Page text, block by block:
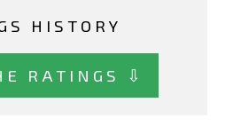
HISTORY
RATINGS ⇩